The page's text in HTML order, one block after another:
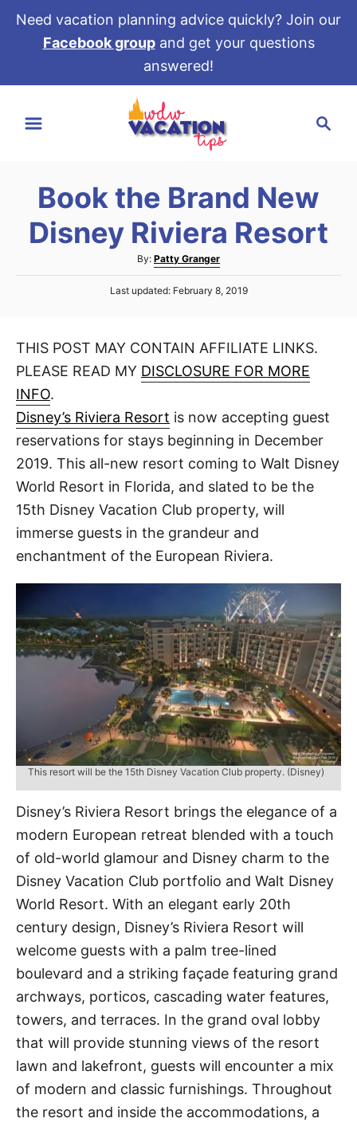
Need vacation planning advice quickly? Join our
Facebook groupand get your questions
answered!
c
Book the Brand New
Disney Riviera Resort
By: A
u
t
r
Patty Granger
P
e
o
Last updated: February 8, 2019
THIS POST MAY CONTAIN AFFILIATE LINKS.
PLEASE READ MY DISCLOSURE FOR MORE
INFO.
Disney’s Riviera Resort is now accepting guest
reservations for stays beginning in December
2019. This all-new resort coming to Walt Disney
World Resort in Florida, and slated to be the
15th Disney Vacation Club property, will
immerse guests in the grandeur and
enchantment of the European Riviera.
This resort will be the 15th Disney Vacation Club property. (Disney)
Disney’s Riviera Resort brings the elegance of a
modern European retreat blended with a touch
of old-world glamour and Disney charm to the
Disney Vacation Club portfolio and Walt Disney
World Resort. With an elegant early 20th
century design, Disney’s Riviera Resort will
welcome guests with a palm tree-lined
boulevard and a striking façade featuring grand
archways, porticos, cascading water features,
towers, and terraces. In the grand oval lobby
that will provide stunning views of the resort
lawn and lakefront, guests will encounter a mix
of modern and classic furnishings. Throughout
the resort and inside the accommodations, a